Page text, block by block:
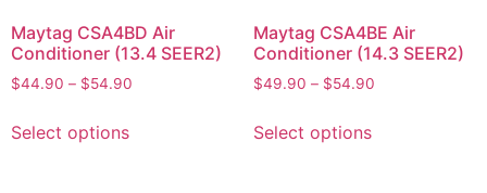
Maytag CSA4BD Air
Conditioner (13.4 SEER2)
$44.90 – $54.90
Select options
Maytag CSA4BE Air
Conditioner (14.3 SEER2)
$49.90 – $54.90
Select options